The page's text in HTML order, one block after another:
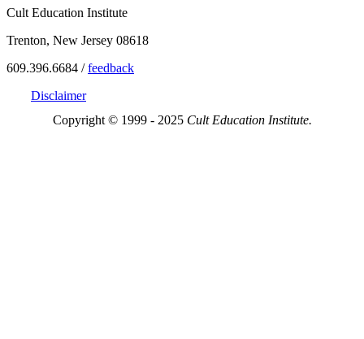
Cult Education Institute
Trenton, New Jersey 08618
609.396.6684 /feedback
Disclaimer
Copyright © 1999 - 2025 Cult Education Institute.